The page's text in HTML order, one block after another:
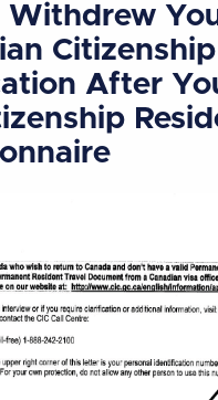
Withdrew
Citizenship
After